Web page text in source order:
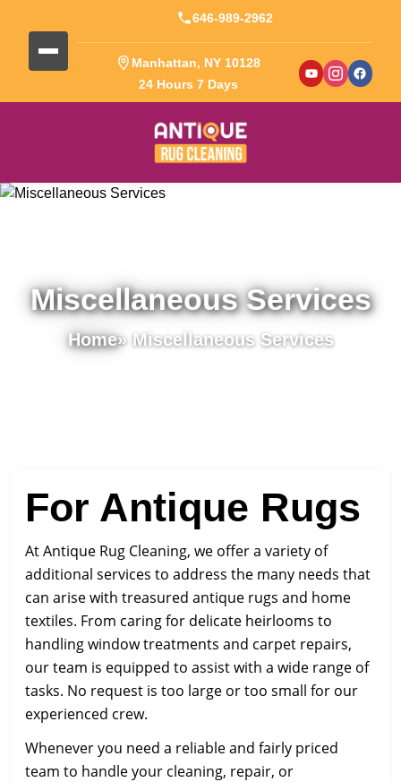
646-989-2962
Manhattan, NY 10128
24 Hours 7 Days
Miscellaneous Services
Home» Miscellaneous Services
For Antique Rugs
At Antique Rug Cleaning, we offer a variety of
additional services to address the many needs that
can arise with treasured antique rugs and home
textiles. From caring for delicate heirlooms to
handling window treatments and carpet repairs,
our team is equipped to assist with a wide range of
tasks. No request is too large or too small for our
experienced crew.
Whenever you need a reliable and fairly priced
team to handle your cleaning, repair, or